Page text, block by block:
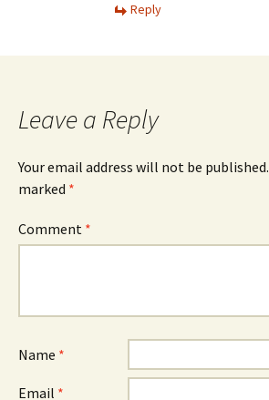
Reply
Leave a Reply
Your email address will not be published.
marked *
Comment *
Name *
Email *